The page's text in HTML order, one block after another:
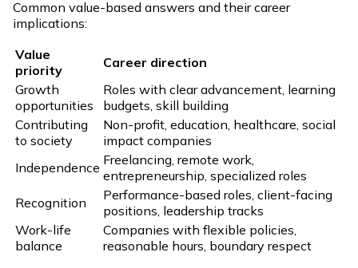
Common value-based answers and their career
implications:
Value
priority
Career direction
Growth
opportunities
Roles with clear advancement, learning
budgets, skill building
Contributing
to society
Non-profit, education, healthcare, social
impact companies
Independence Freelancing, remote work,
entrepreneurship, specialized roles
Recognition
Performance-based roles, client-facing
positions, leadership tracks
Work-life
balance
Companies with flexible policies,
reasonable hours, boundary respect